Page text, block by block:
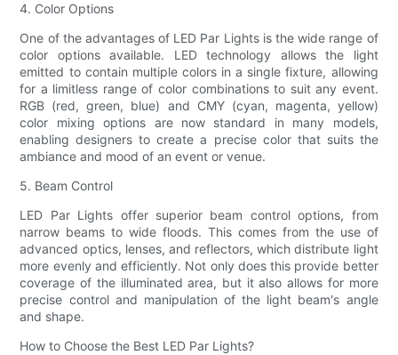
4. Color Options
One of the advantages of LED Par Lights is the wide range of
color options available. LED technology allows the light
emitted to contain multiple colors in a single fixture, allowing
for a limitless range of color combinations to suit any event.
RGB (red, green, blue) and CMY (cyan, magenta, yellow)
color mixing options are now standard in many models,
enabling designers to create a precise color that suits the
ambiance and mood of an event or venue.
5. Beam Control
LED Par Lights offer superior beam control options, from
narrow beams to wide floods. This comes from the use of
advanced optics, lenses, and reflectors, which distribute light
more evenly and efficiently. Not only does this provide better
coverage of the illuminated area, but it also allows for more
precise control and manipulation of the light beam's angle
and shape.
How to Choose the Best LED Par Lights?